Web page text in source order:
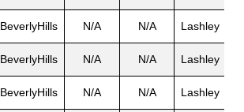
BeverlyHills N/A N/A Lashley
BeverlyHills N/A N/A Lashley
BeverlyHills N/A N/A Lashley